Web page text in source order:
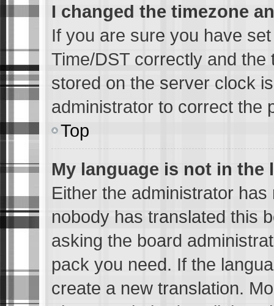
I changed the timezone
If you are sure you have
Time/DST correctly and
stored on the server clock
administrator to correct the
Top
My language is not in the
Either the administrator
nobody has translated this
asking the board
pack you need. If the
create a new translation.